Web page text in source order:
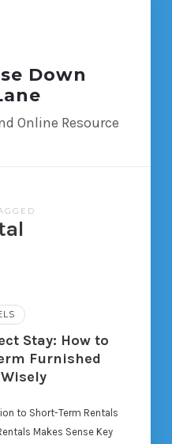
Online Resource
Stay: How to
Furnished
to Short-Term Rentals
Makes Sense Key